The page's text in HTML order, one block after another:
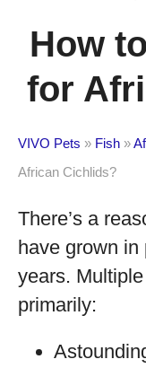
How
for
VIVO Pets » Fish »
African Cichlids?
There’s a
have grown in
years.
primarily: